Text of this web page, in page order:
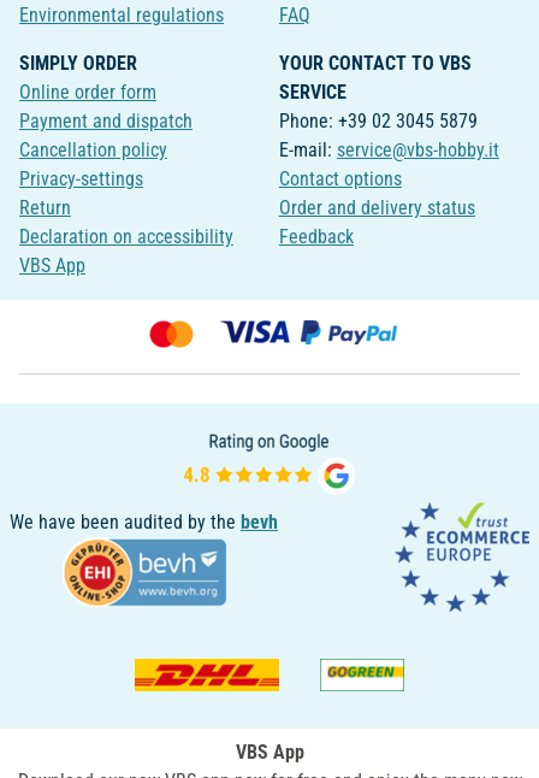
Environmental regulations
FAQ
SIMPLY ORDER
Online order form
Payment and dispatch
Cancellation policy
Privacy-settings
Return
Declaration on accessibility
VBS App
YOUR CONTACT TO VBS
SERVICE
Phone: +39 02 3045 5879
E-mail: service@vbs-hobby.it
Contact options
Order and delivery status
Feedback
We have been audited by the bevh
VBS App